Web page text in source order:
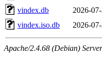
vindex.db
2026-
vindex.iso.db
2026-
Apache/2.4.68 (Debian)